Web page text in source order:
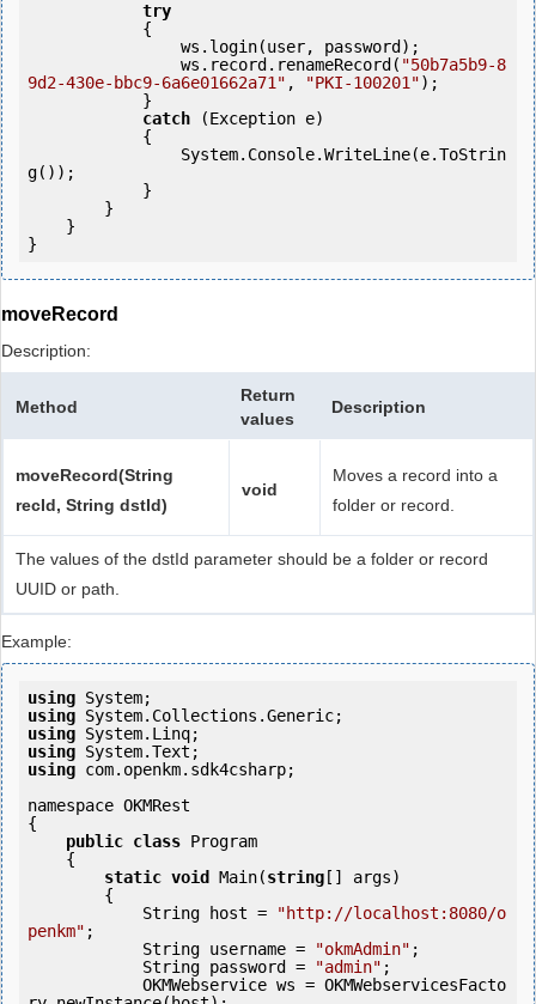
try
                ws.record.renameRecord(
"50b7a5b9-8
9d2-430e-bbc9-6a6e01662a71" , "PKI-100201");
catch (Exception e)
g());
moveRecord
Description:
Method
Return
values
Description
moveRecord(String
recId, String dstId)
void
Moves a record into a
folder or record.
The values of the dstId parameter should be a folder or record
UUID or path.
Example:
using
using
using
using
using com.openkm.sdk4csharp;
namespace OKMRest
{
public class Program
static void Main(string [] args)
            String host =
"http://localhost:8080/o
penkm" ;
            String username =
"okmAdmin" ;
            String password =
"admin" ;